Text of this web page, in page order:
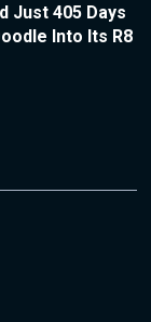
Just 405 Days
Into Its R8